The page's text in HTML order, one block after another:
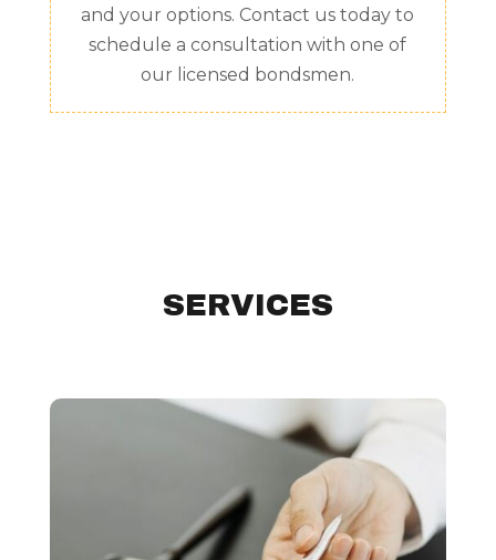
and your options. Contact us today to
schedule a consultation with one of
our licensed bondsmen.
SERVICES